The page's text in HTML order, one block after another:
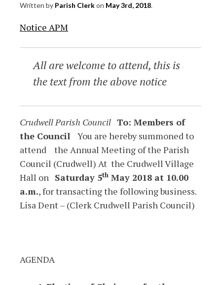
Written by Parish Clerkon May 3rd, 2018.
Notice APM
All are welcome to attend, this is
the text from the above notice
Crudwell Parish Council To: Members of
the Council You are hereby summoned to
attend the Annual Meeting of the Parish
Council (Crudwell) At the Crudwell Village
Hall on Saturday 5th May 2018 at 10.00
a.m., for transacting the following business.
Lisa Dent – (Clerk Crudwell Parish Council)
AGENDA